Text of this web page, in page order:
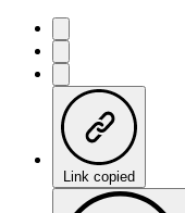
Link copied